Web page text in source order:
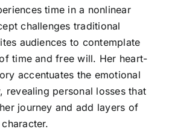
time in a nonlinear
challenges traditional
audiences to contemplate
time and free will. Her heart-
accentuates the emotional
revealing personal losses that
journey and add layers of